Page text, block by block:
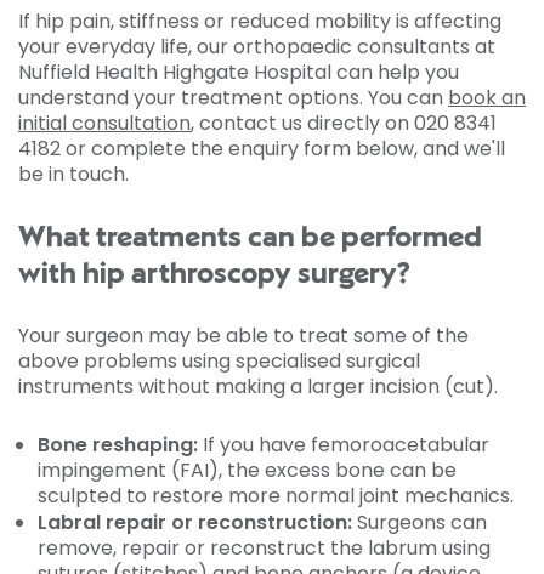
If hip pain, stiffness or reduced mobility is affecting
your everyday life, our orthopaedic consultants at
Nuffield Health Highgate Hospital can help you
understand your treatment options. You can book an
initial consultation, contact us directly on 020 8341
4182 or complete the enquiry form below, and we'll
be in touch.
What treatments can be performed
with hip arthroscopy surgery?
Your surgeon may be able to treat some of the
above problems using specialised surgical
instruments without making a larger incision (cut).
Bone reshaping: If you have femoroacetabular
impingement (FAI), the excess bone can be
sculpted to restore more normal joint mechanics.
Labral repair or reconstruction:Surgeons can
remove, repair or reconstruct the labrum using